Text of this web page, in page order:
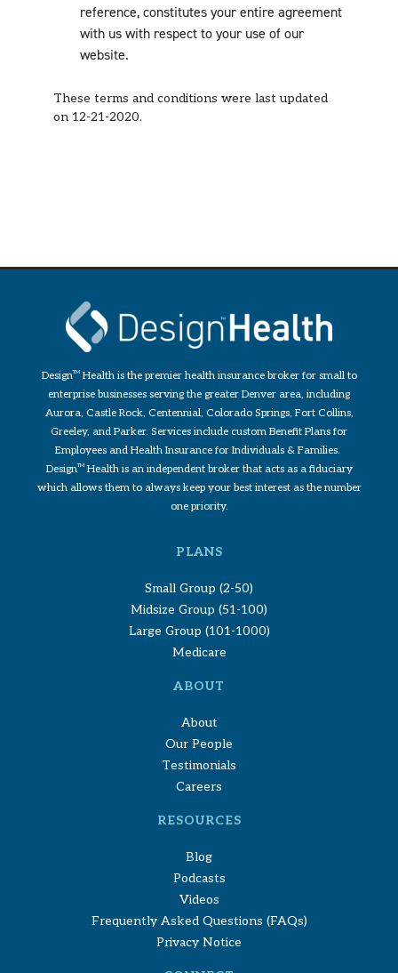
reference, constitutes your entire agreement
with us with respect to your use of our
website.
These terms and conditions were last updated
on 12-21-2020.
DesignTMHealth is the premier health insurance broker for small to
enterprise businesses serving the greater Denver area, including
Aurora, Castle Rock, Centennial, Colorado Springs, Fort Collins,
Greeley, and Parker. Services include custom Benefit Plans for
Employees and Health Insurance for Individuals & Families.
DesignTMHealth is an independent broker that acts as a fiduciary
which allows them to always keep your best interest as the number
one priority.
PLANS
Small Group (2-50)
Midsize Group (51-100)
Large Group (101-1000)
Medicare
ABOUT
About
Our People
Testimonials
Careers
RESOURCES
Blog
Podcasts
Videos
Frequently Asked Questions (FAQs)
Privacy Notice